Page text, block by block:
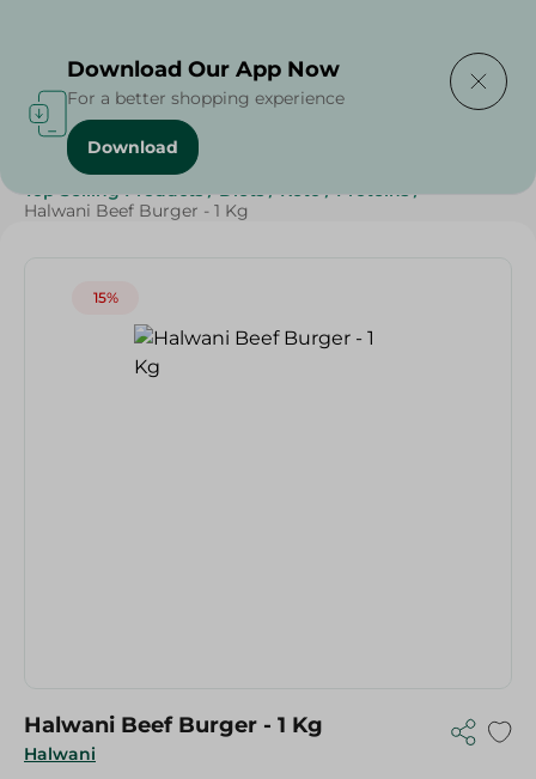
Home / Frozen Food
Top Selling Products / Diets / Keto / Proteins /
Halwani Beef Burger - 1 Kg
15%
Halwani
Halwani Beef Burger - 1 Kg
Download Our App Now
For a better shopping experience
Download